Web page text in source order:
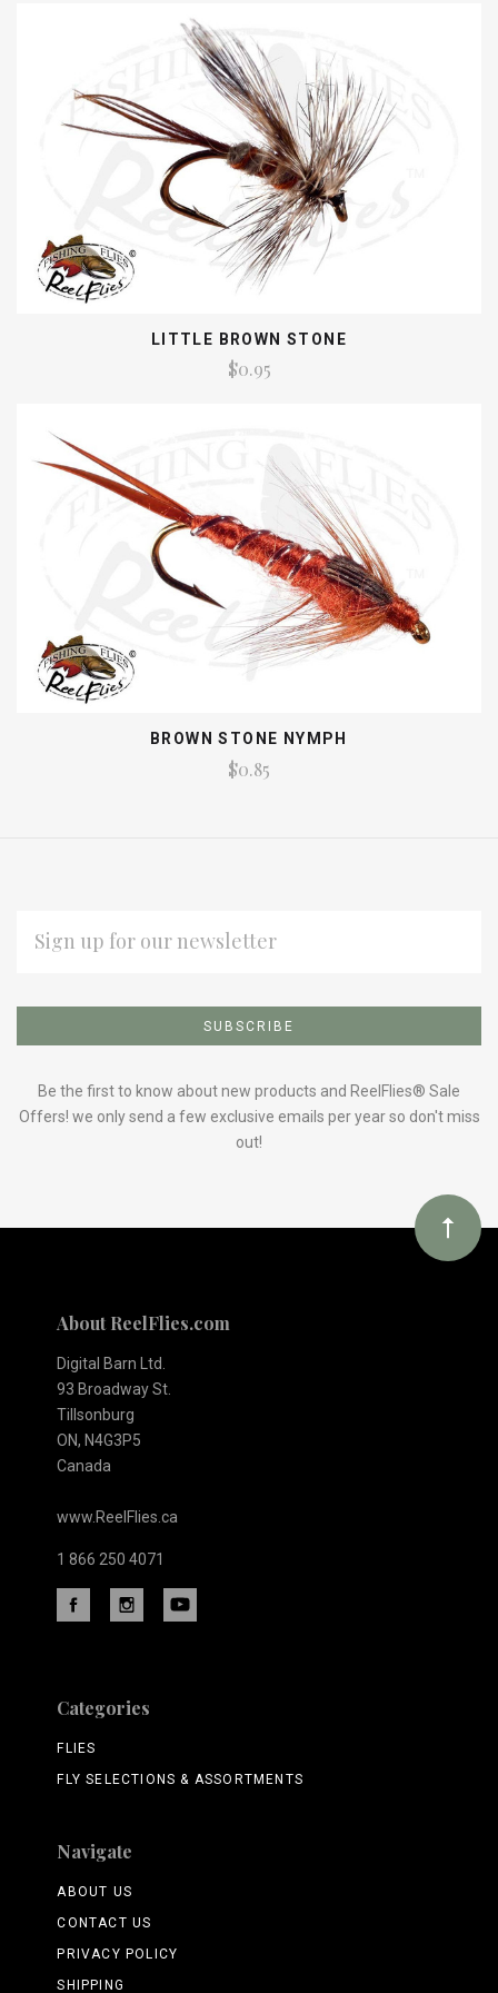
LITTLE BROWN STONE
$0.95
BROWN STONE NYMPH
$0.85
to
Our
ADDRESS
Be the first to know about new products and ReelFlies® Sale
Offers! we only send a few exclusive emails per year so don't miss
out!
About ReelFlies.com
Digital Barn Ltd.
93 Broadway St.
Tillsonburg
ON, N4G3P5
Canada
www.ReelFlies.ca
1 866 250 4071
Categories
FLIES
FLY SELECTIONS & ASSORTMENTS
Navigate
ABOUT US
CONTACT US
PRIVACY POLICY
SHIPPING